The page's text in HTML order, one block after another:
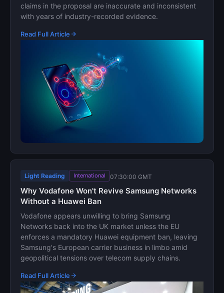
claims in the proposal are inaccurate and inconsistent
with years of industry-recorded evidence.
Read Full Article
Light Reading International 07:30:00 GMT
Why Vodafone Won't Revive Samsung Networks
Without a Huawei Ban
Vodafone appears unwilling to bring Samsung
Networks back into the UK market unless the EU
enforces a mandatory Huawei equipment ban, leaving
Samsung's European carrier business in limbo amid
geopolitical tensions over telecom supply chains.
Read Full Article